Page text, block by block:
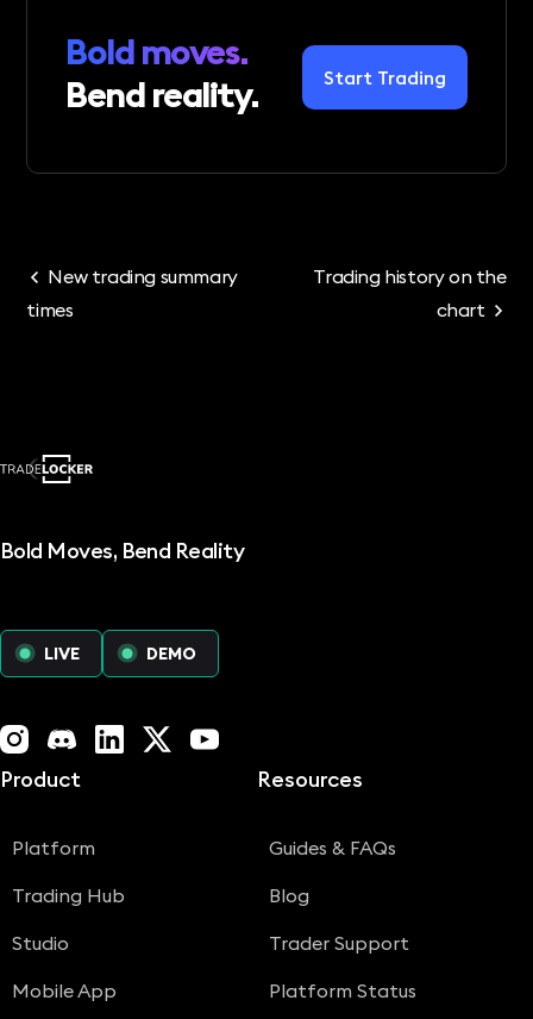
Bold moves.
Bend reality.
Start Trading
New trading summary
times
Trading history on the
chart
Bold Moves, Bend Reality
LIVE DEMO
Instagram
DiscordLinkedInX (Twitter)
YouTube
Product
Platform
Trading Hub
Studio
Mobile App
Resources
Guides & FAQs
Blog
Trader Support
Platform Status